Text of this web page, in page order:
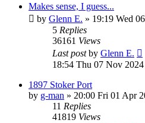
Makes sense, I guess...
by Glenn E. » 19:19 Wed
5 Replies
36161 Views
Last postby Glenn E.
18:54 Thu 07 Nov 2024
1897 Stoker Port
by g-man » 20:00 Fri 01 Apr
11 Replies
41819 Views